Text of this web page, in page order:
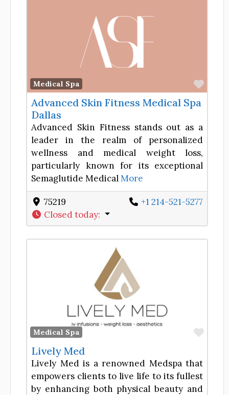
Medical Spa
Advanced Skin Fitness Medical Spa
Dallas
Advanced Skin Fitness stands out as a
leader in the realm of personalized
wellness and medical weight loss,
particularly known for its exceptional
Semaglutide MedicalMore
75219
+1 214-521-5277
Closed today:
Medical Spa
Lively Med
Lively Med is a renowned Medspa that
empowers clients to live life to its fullest
by enhancing both physical beauty and